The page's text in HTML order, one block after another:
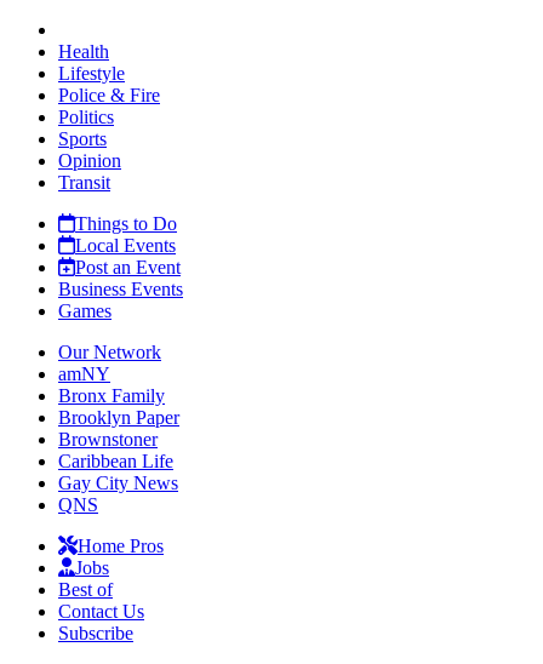
Health
Lifestyle
Police & Fire
Politics
Sports
Opinion
Transit
Things to Do
Local Events
Post an Event
Business Events
Games
Our Network
amNY
Bronx Family
Brooklyn Paper
Brownstoner
Caribbean Life
Gay City News
QNS
Home Pros
Jobs
Best of
Contact Us
Subscribe